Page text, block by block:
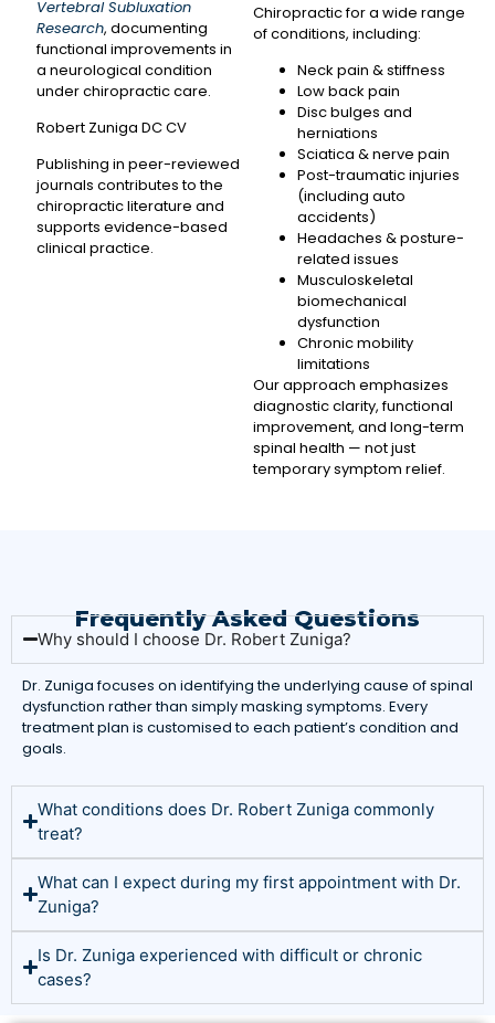
Chiropractic for a wide range
of conditions, including:
Neck pain & stiffness
Low back pain
Disc bulges and
herniations
Sciatica & nerve pain
Post-traumatic injuries
(including auto
accidents)
Headaches & posture-
related issues
Musculoskeletal
biomechanical
dysfunction
Chronic mobility
limitations
Our approach emphasizes
diagnostic clarity, functional
improvement, and long-term
spinal health — not just
temporary symptom relief.
Vertebral Subluxation
Research, documenting
functional improvements in
a neurological condition
under chiropractic care.
Robert Zuniga DC CV
Publishing in peer-reviewed
journals contributes to the
chiropractic literature and
supports evidence-based
clinical practice.
Frequently Asked Questions
Why should I choose Dr. Robert Zuniga?
Dr. Zuniga focuses on identifying the underlying cause of spinal
dysfunction rather than simply masking symptoms. Every
treatment plan is customised to each patient’s condition and
goals.
What conditions does Dr. Robert Zuniga commonly
treat?
What can I expect during my first appointment with Dr.
Zuniga?
Is Dr. Zuniga experienced with difficult or chronic
cases?